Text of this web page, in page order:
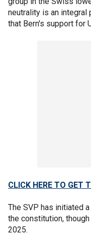
neutrality is an
that Bern's support for
CLICK HERE TO GET
The SVP has initiated
the constitution,
2025.